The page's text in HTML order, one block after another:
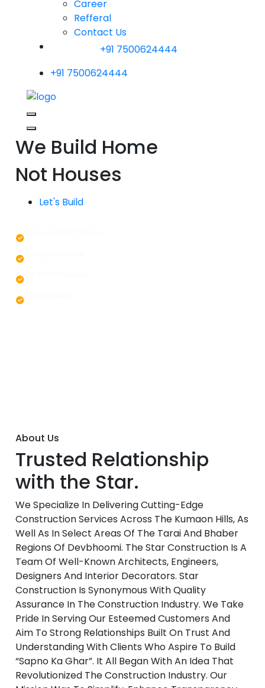
Career
Refferal
Contact Us
+91 7500624444
+91 7500624444
We Build Home
Not Houses
Let's Build
About Us
Trusted Relationship
with the Star.
We Specialize In Delivering Cutting-Edge
Construction Services Across The Kumaon Hills, As
Well As In Select Areas Of The Tarai And Bhaber
Regions Of Devbhoomi. The Star Construction Is A
Team Of Well-Known Architects, Engineers,
Designers And Interior Decorators. Star
Construction Is Synonymous With Quality
Assurance In The Construction Industry. We Take
Pride In Serving Our Esteemed Customers And
Aim To Strong Relationships Built On Trust And
Understanding With Clients Who Aspire To Build
“Sapno Ka Ghar”. It All Began With An Idea That
Revolutionized The Construction Industry. Our